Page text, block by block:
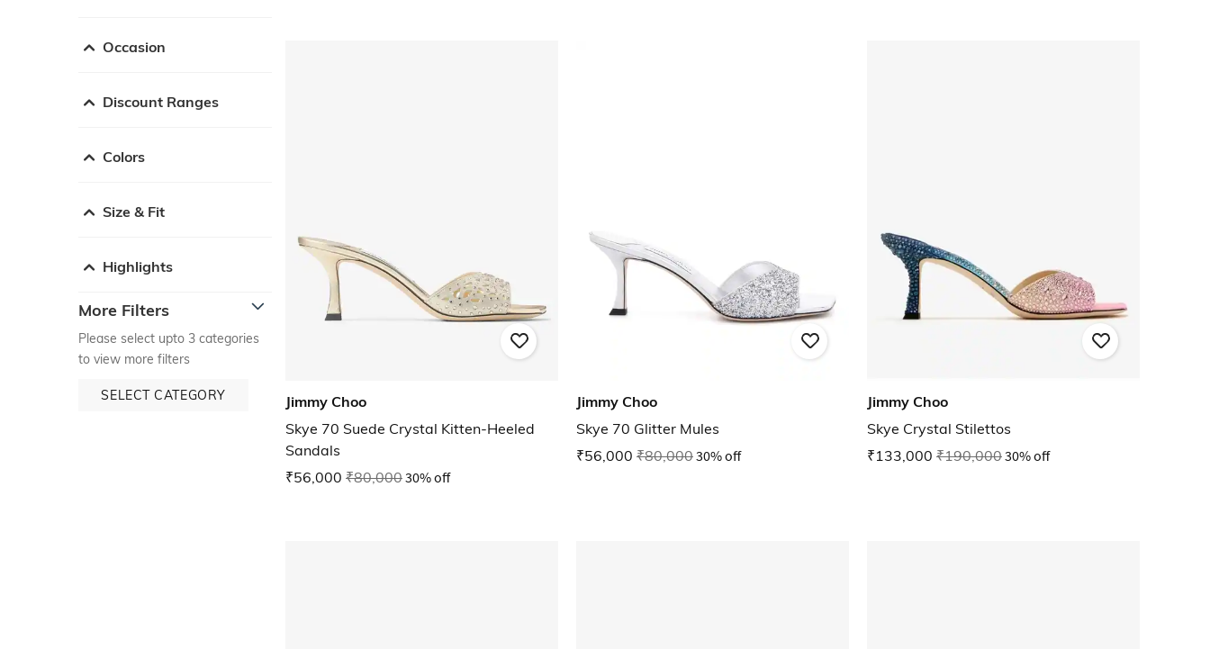
Occasion
Discount Ranges
Colors
Size & Fit
Highlights
More Filters
Please select upto 3 categories
to view more filters
SELECT CATEGORY
Jimmy Choo
Skye 70 Suede Crystal Kitten-Heeled
Sandals
₹56,000 ₹80,00030% off
Jimmy Choo
Skye 70 Glitter Mules
₹56,000 ₹80,00030% off
Jimmy Choo
Skye Crystal Stilettos
₹133,000 ₹190,00030% off